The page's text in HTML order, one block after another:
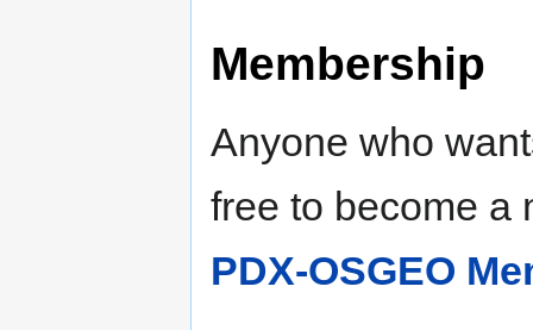
Membership
Anyone who
free to become a
PDX-OSGEO